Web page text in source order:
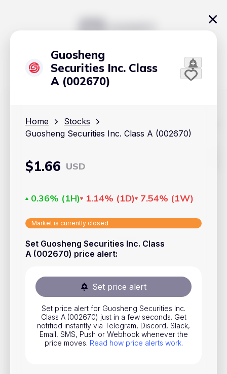
Guosheng
Securities Inc. Class
A (002670)
Home
Stocks
Guosheng Securities Inc. Class A (002670)
$1.66 USD
0.36% (1H) 1.14% (1D) 7.54% (1W)
Market is currently closed
Set Guosheng Securities Inc. Class
A (002670) price alert:
Set price alert
Set price alert for Guosheng Securities Inc.
Class A (002670) just in a few seconds. Get
notified instantly via Telegram, Discord, Slack,
Email, SMS, Push or Webhook whenever the
price moves. Read how price alerts work.
Markets
Cryptocurrencies
Stocks
Commodities
ETFs
Indices
National Currencies
Useful
The content on Handy.Markets does not reflect the platform's
position on investment actions such as buy, sell or hold. In
order to make smart choices about your investments, it's
on your own understanding and analysis. Use the information